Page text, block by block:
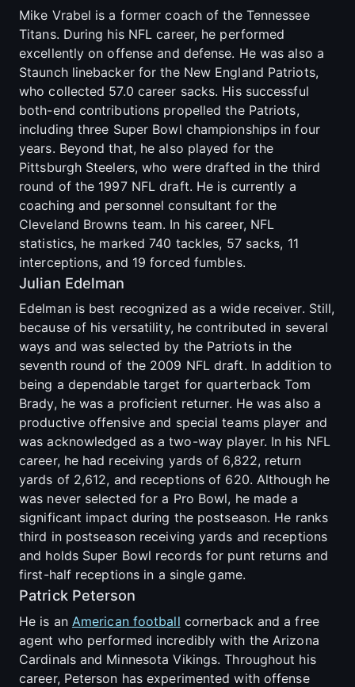
Mike Vrabel is a former coach of the Tennessee
Titans. During his NFL career, he performed
excellently on offense and defense. He was also a
Staunch linebacker for the New England Patriots,
who collected 57.0 career sacks. His successful
both-end contributions propelled the Patriots,
including three Super Bowl championships in four
years. Beyond that, he also played for the
Pittsburgh Steelers, who were drafted in the third
round of the 1997 NFL draft. He is currently a
coaching and personnel consultant for the
Cleveland Browns team. In his career, NFL
statistics, he marked 740 tackles, 57 sacks, 11
interceptions, and 19 forced fumbles.
Julian Edelman
Edelman is best recognized as a wide receiver. Still,
because of his versatility, he contributed in several
ways and was selected by the Patriots in the
seventh round of the 2009 NFL draft. In addition to
being a dependable target for quarterback Tom
Brady, he was a proficient returner. He was also a
productive offensive and special teams player and
was acknowledged as a two-way player. In his NFL
career, he had receiving yards of 6,822, return
yards of 2,612, and receptions of 620. Although he
was never selected for a Pro Bowl, he made a
significant impact during the postseason. He ranks
third in postseason receiving yards and receptions
and holds Super Bowl records for punt returns and
first-half receptions in a single game.
Patrick Peterson
He is an American football cornerback and a free
agent who performed incredibly with the Arizona
Cardinals and Minnesota Vikings. Throughout his
career, Peterson has experimented with offense